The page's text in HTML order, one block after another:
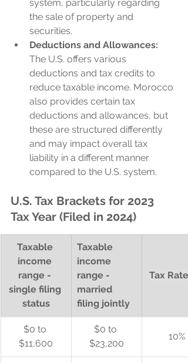
system, particularly regarding
the sale of property and
securities.
Deductions and Allowances:
The U.S. offers various
deductions and tax credits to
reduce taxable income. Morocco
also provides certain tax
deductions and allowances, but
these are structured differently
and may impact overall tax
liability in a different manner
compared to the U.S. system.
U.S. Tax Brackets for 2023
Tax Year (Filed in 2024)
Taxable
income
range -
single filing
status
Taxable
income
range -
married
filing jointly
Tax Rate
$0 to
$11,600
$0 to
$23,200
10%